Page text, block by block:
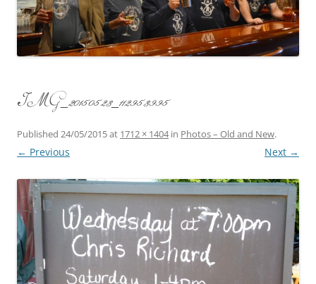
IMG_20150523_112953995
Published 24/05/2015at 1712 × 1404in Photos – Old and New.
← Previous Next →